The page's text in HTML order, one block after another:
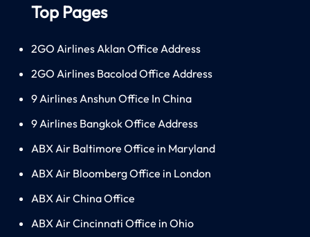
Top Pages
2GO Airlines Aklan Office Address
2GO Airlines Bacolod Office Address
9 Airlines Anshun Office In China
9 Airlines Bangkok Office Address
ABX Air Baltimore Office in Maryland
ABX Air Bloomberg Office in London
ABX Air China Office
ABX Air Cincinnati Office in Ohio